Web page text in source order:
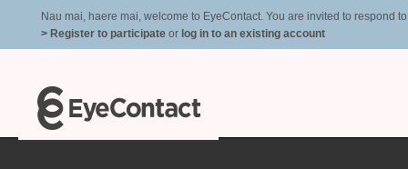
Nau mai, haere mai, welcome to EyeContact. You are invited to respond
> Register to participate or log in to an existing account